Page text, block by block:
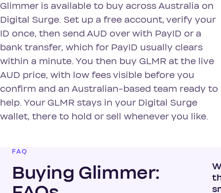
Glimmer is available to buy across Australia on
Digital Surge. Set up a free account, verify your
ID once, then send AUD over with PayID or a
bank transfer, which for PayID usually clears
within a minute. You then buy GLMR at the live
AUD price, with low fees visible before you
confirm and an Australian-based team ready to
help. Your GLMR stays in your Digital Surge
wallet, there to hold or sell whenever you like.
FAQ
Buying Glimmer: